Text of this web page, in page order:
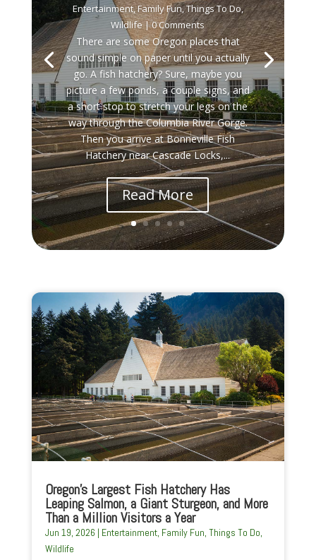
Entertainment,Family Fun,Things To Do,
Wildlife| 0 Comments
There are some Oregon places that
sound simple on paper until you actually
go. A fish hatchery? Sure, maybe you
picture a few ponds, a couple signs, and
a short stop to stretch your legs on the
way through the Columbia River Gorge.
Then you arrive at Bonneville Fish
Hatchery near Cascade Locks,...
Read More
Oregon’s Largest Fish Hatchery Has
Leaping Salmon, a Giant Sturgeon, and More
Than a Million Visitors a Year
Jun 19, 2026 | Entertainment, Family Fun, Things To Do,
Wildlife